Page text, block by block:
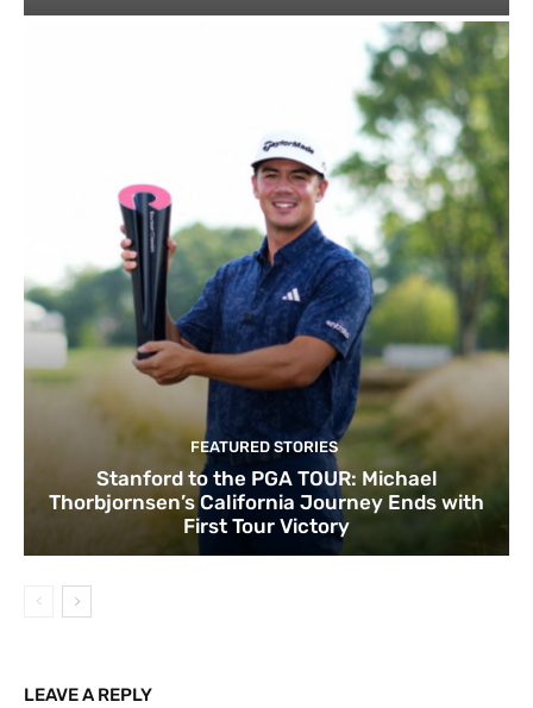
FEATURED STORIES
Stanford to the PGA TOUR: Michael
Thorbjornsen’s California Journey Ends with
First Tour Victory
LEAVE A REPLY